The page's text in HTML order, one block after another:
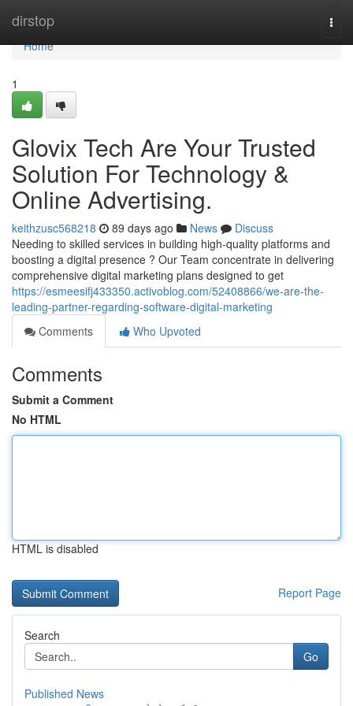
dirstop
Home
Home
1
Glovix Tech Are Your Trusted
Solution For Technology &
Online Advertising.
keithzusc568218 89 days ago News
Discuss
Needing to skilled services in building high-quality platforms and
boosting a digital presence ? Our Team concentrate in delivering
comprehensive digital marketing plans designed to get
https://esmeesifj433350.activoblog.com/52408866/we-are-the-
leading-partner-regarding-software-digital-marketing
Comments
Who Upvoted
Comments
Submit a Comment
No HTML
HTML is disabled
Report Page
Search
Go
Published News